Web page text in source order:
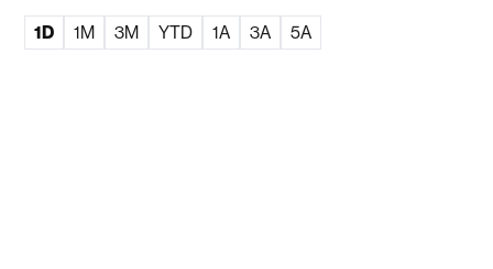
1D 1M 3M YTD 1A 3A 5A